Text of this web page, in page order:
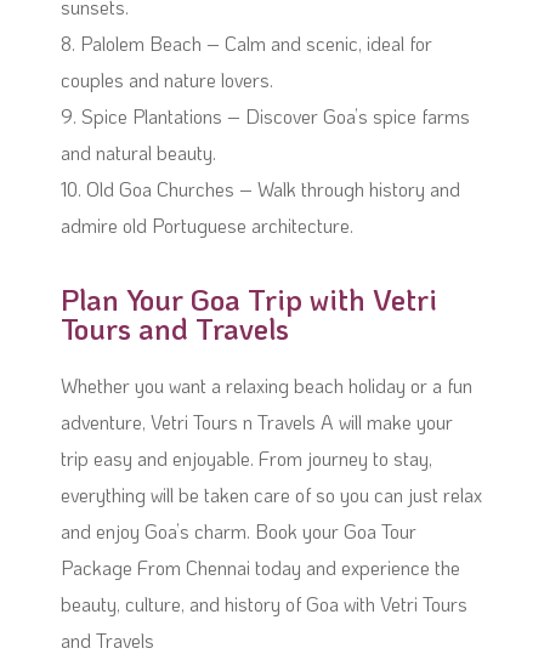
sunsets.
8. Palolem Beach – Calm and scenic, ideal for
couples and nature lovers.
9. Spice Plantations – Discover Goa’s spice farms
and natural beauty.
10. Old Goa Churches – Walk through history and
admire old Portuguese architecture.
Plan Your Goa Trip with Vetri
Tours and Travels
Whether you want a relaxing beach holiday or a fun
adventure, Vetri Tours n Travels A will make your
trip easy and enjoyable. From journey to stay,
everything will be taken care of so you can just relax
and enjoy Goa’s charm. Book your Goa Tour
Package From Chennai today and experience the
beauty, culture, and history of Goa with Vetri Tours
and Travels